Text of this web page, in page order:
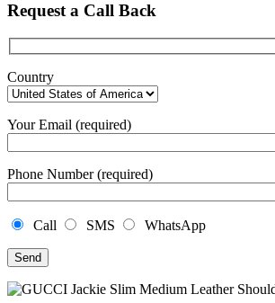
Request a Call Back
Country
Your Email (required)
Phone Number (required)
Call SMS WhatsApp